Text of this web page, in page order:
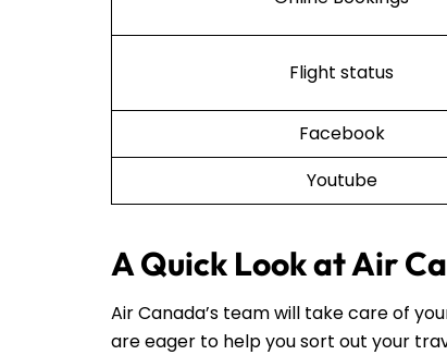
Flight status
Facebook
Youtube
A Quick Look at Air
Air Canada’s team will take care of
are eager to help you sort out your